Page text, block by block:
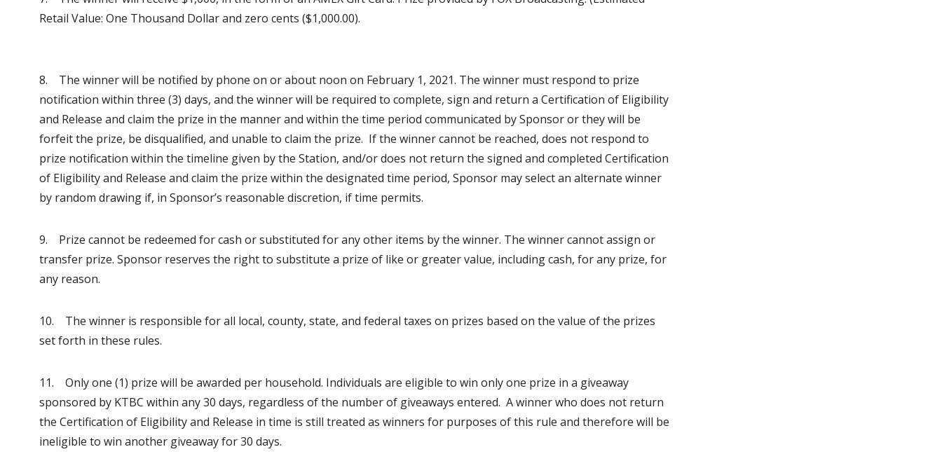
Retail Value: One Thousand Dollar and zero cents ($1,000.00).
8. The winner will be notified by phone on or about noon on February 1, 2021. The winner must respond to prize
notification within three (3) days, and the winner will be required to complete, sign and return a Certification of Eligibility
and Release and claim the prize in the manner and within the time period communicated by Sponsor or they will be
forfeit the prize, be disqualified, and unable to claim the prize. If the winner cannot be reached, does not respond to
prize notification within the timeline given by the Station, and/or does not return the signed and completed Certification
of Eligibility and Release and claim the prize within the designated time period, Sponsor may select an alternate winner
by random drawing if, in Sponsor’s reasonable discretion, if time permits.
9. Prize cannot be redeemed for cash or substituted for any other items by the winner. The winner cannot assign or
transfer prize. Sponsor reserves the right to substitute a prize of like or greater value, including cash, for any prize, for
any reason.
10. The winner is responsible for all local, county, state, and federal taxes on prizes based on the value of the prizes
set forth in these rules.
11. Only one (1) prize will be awarded per household. Individuals are eligible to win only one prize in a giveaway
sponsored by KTBC within any 30 days, regardless of the number of giveaways entered. A winner who does not return
the Certification of Eligibility and Release in time is still treated as winners for purposes of this rule and therefore will be
ineligible to win another giveaway for 30 days.